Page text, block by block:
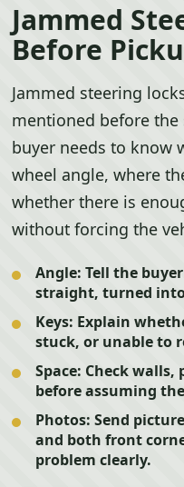
Jammed
Before
Jammed steering
mentioned before
buyer needs to know
wheel angle, where
whether there is
without forcing the
Angle: Tell the
straight, turned
Keys: Explain
stuck, or unable to
Space: Check walls,
before assuming
Photos: Send
and both front
problem clearly.